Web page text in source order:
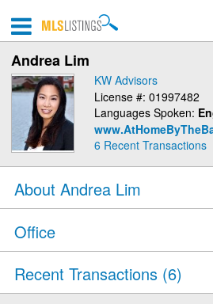
Andrea Lim
KW Advisors
License #: 01997482
Languages Spoken:
6 Recent Transactions
About Andrea Lim
Office
Recent Transactions 6